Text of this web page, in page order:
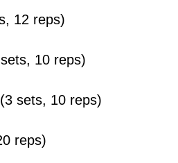
12 reps)
10 reps)
sets, 10 reps)
reps)